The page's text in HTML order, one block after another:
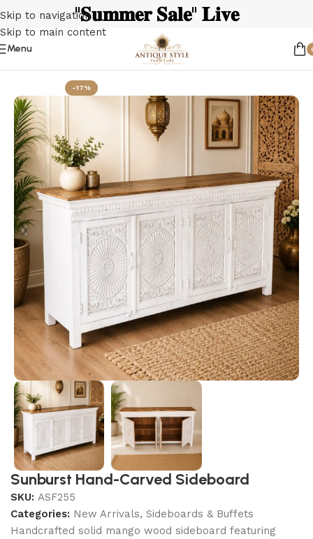
Skip to navigation
Skip to main content
"𝐒𝐮𝐦𝐦𝐞𝐫 𝐒𝐚𝐥𝐞" 𝐋𝐢𝐯𝐞
Menu
Sideboards & Buffets
-17%
Sunburst Hand-Carved Sideboard
SKU: ASF255
Categories: New Arrivals, Sideboards & Buffets
Handcrafted solid mango wood sideboard featuring